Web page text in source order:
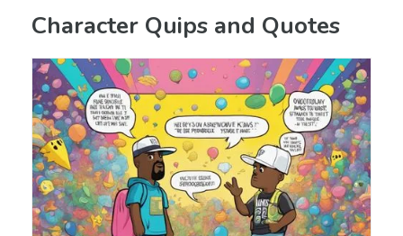
Character Quips and Quotes